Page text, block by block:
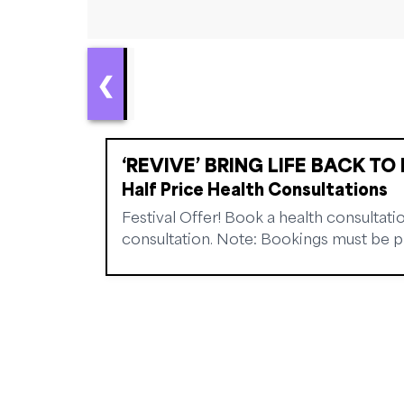
❮
‘REVIVE’ BRING LIFE BACK TO
Half Price Health Consultations
Festival Offer! Book a health
consultation. Note: Bookings must be